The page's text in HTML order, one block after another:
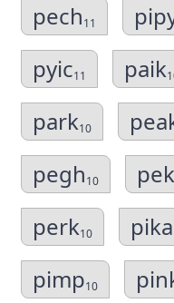
pech11
pyic11 paik
park10
pegh10
perk10 pika
pimp10